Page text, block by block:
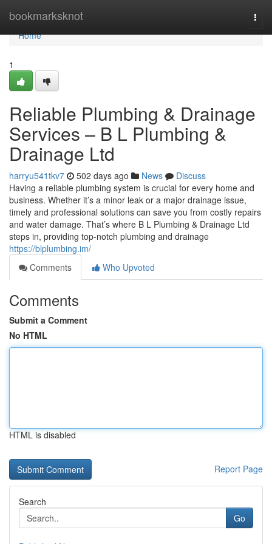
bookmarksknot
Home
Home
1
Reliable Plumbing & Drainage
Services – B L Plumbing &
Drainage Ltd
harryu541tkv7 502 days ago News
Discuss
Having a reliable plumbing system is crucial for every home and
business. Whether it’s a minor leak or a major drainage issue,
timely and professional solutions can save you from costly repairs
and water damage. That’s where B L Plumbing & Drainage Ltd
steps in, providing top-notch plumbing and drainage
https://blplumbing.im/
Comments
Who Upvoted
Comments
Submit a Comment
No HTML
HTML is disabled
Report Page
Search
Go